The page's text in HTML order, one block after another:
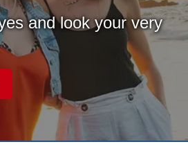
and look your very